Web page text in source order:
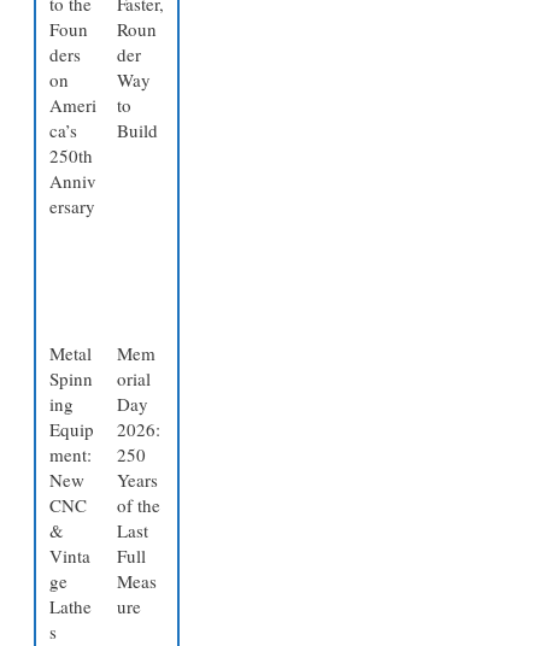
Foun
ders
on
Ameri
ca’s
250th
Anniv
ersary
Roun
der
Way
to
Build
Metal
Spinn
ing
Equip
ment:
New
CNC
&
Vinta
ge
Lathe
s
Mem
orial
Day
2026:
250
Years
of the
Last
Full
Meas
ure